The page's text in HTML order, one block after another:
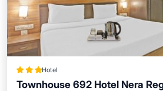
Hotel
Townhouse 692 Hotel Nera